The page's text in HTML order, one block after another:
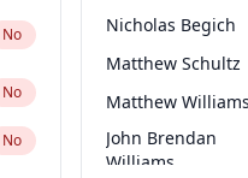
No
No
No
Nicholas Begich
Matthew Schultz
Matthew Williams
John Brendan
Williams